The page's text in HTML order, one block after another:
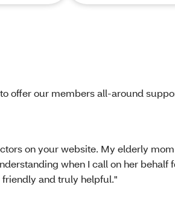
offer our members all-around
on your website. My elderly
when I call on her behalf
and truly helpful."